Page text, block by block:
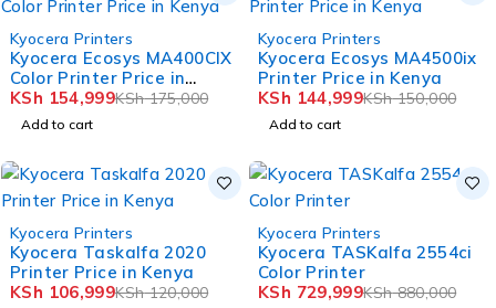
HOT
Kyocera Printers
Kyocera Ecosys MA400CIX
Color Printer Price in
Kenya
KSh175,000
KSh 154,999
Add to cart
HOT
Kyocera Printers
Kyocera Ecosys MA4500ix
Printer Price in Kenya
KSh150,000
KSh 144,999
Add to cart
HOT
Kyocera Printers
Kyocera Taskalfa 2020
Printer Price in Kenya
KSh120,000
KSh 106,999
HOT
Kyocera Printers
Kyocera TASKalfa 2554ci
Color Printer
KSh880,000
KSh 729,999